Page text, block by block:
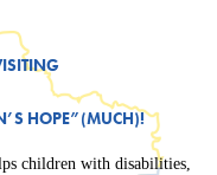
HOPE”(MUCH)!
children with disabilities,